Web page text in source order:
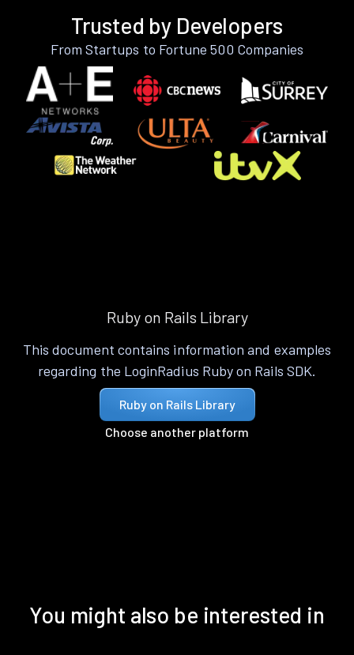
Trusted by Developers
From Startups to Fortune 500 Companies
Ruby on Rails Library
This document contains information and examples
regarding the LoginRadius Ruby on Rails SDK.
Ruby on Rails Library
Choose another platform
You might also be interested in